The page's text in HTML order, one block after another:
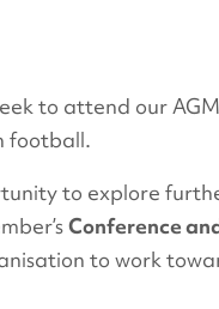
to attend our
football.
to explore
Conference
to work